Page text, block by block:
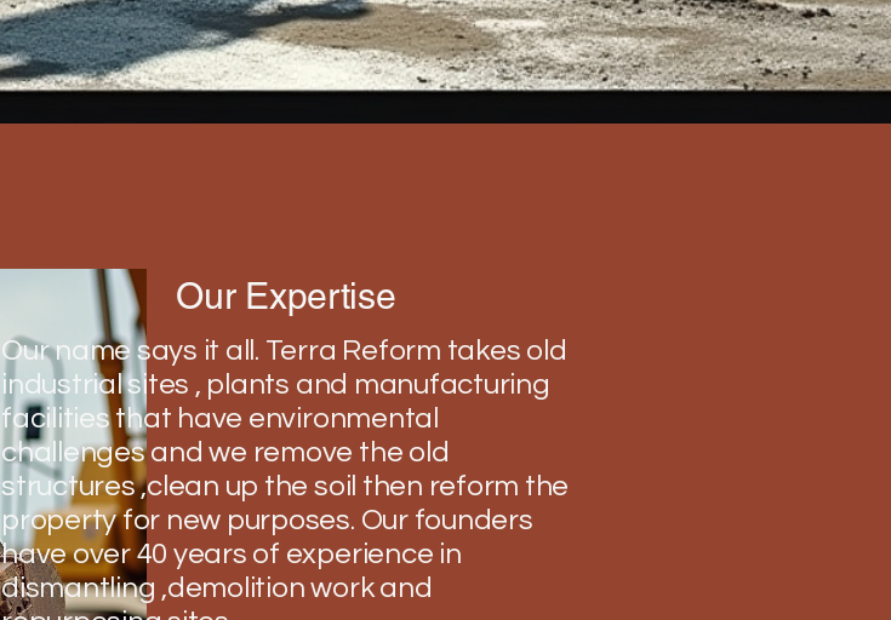
Our Expertise
Our name says it all. Terra Reform takes old
industrial sites , plants and manufacturing
facilities that have environmental
challenges and we remove the old
structures ,clean up the soil then reform the
property for new purposes. Our founders
have over 40 years of experience in
dismantling ,demolition work and